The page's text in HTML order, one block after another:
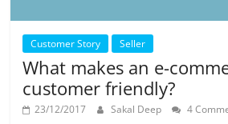
Customer Story Seller
What makes an e-
customer friendly?
23/12/2017 Sakal Deep 4